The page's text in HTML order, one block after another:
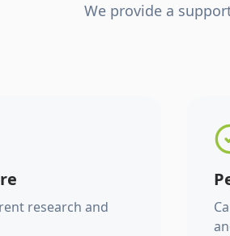
We provide a
research and